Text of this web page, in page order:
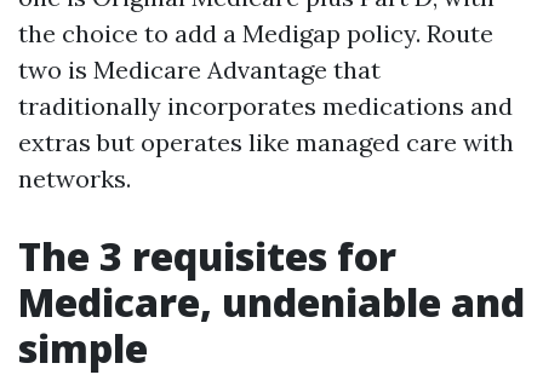
the choice to add a Medigap policy. Route
two is Medicare Advantage that
traditionally incorporates medications and
extras but operates like managed care with
networks.
The 3 requisites for
Medicare, undeniable and
simple